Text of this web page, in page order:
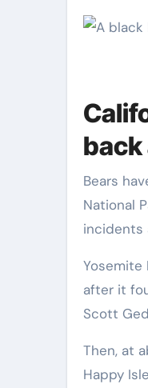
back
Bears
National
incidents
Yosemite National Park biologists had tagged and placed a GPS radio collar on a bear Sunday morning
after it
Scott
Then, at
Happy